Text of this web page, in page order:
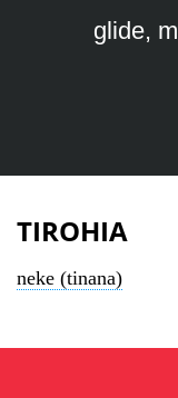
glide,
TIROHIA
neke (tinana)